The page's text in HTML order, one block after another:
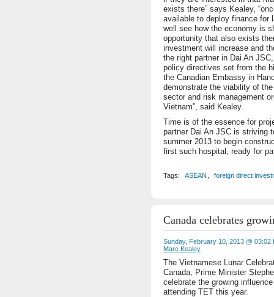
exists there” says Kealey,
available to deploy finance for
well see how the economy is
opportunity that also exists
investment will increase and
the right partner in Dai An
policy directives set from the
the Canadian Embassy in
demonstrate the viability of
sector and risk management
Vietnam”, said Kealey.
Time is of the essence for
partner Dai An JSC is striving
summer 2013 to begin
first such hospital, ready for
Tags: ASEAN foreign direct
Canada celebrates
Sunday, February 10, 2013 @ 03:02
Marc Kealey
The Vietnamese Lunar
Canada, Prime Minister
celebrate the growing
attending TET this year.